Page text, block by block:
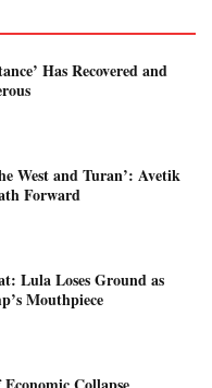
Has Recovered and
West and Turan’: Avetik
Forward
Lula Loses Ground as
Mouthpiece